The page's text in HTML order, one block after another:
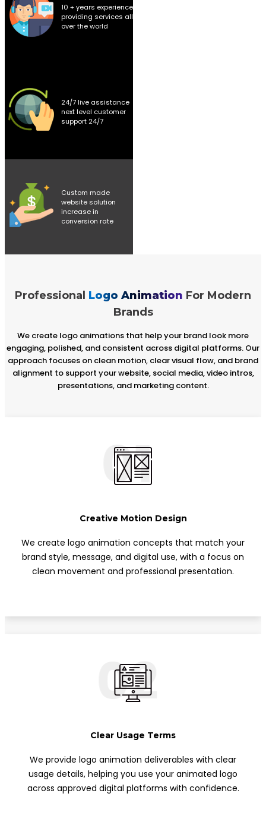
10 + years experience
providing services all
over the world
24/7 live assistance
next level customer
support 24/7
Custom made
website solution
increase in
conversion rate
Professional Logo Animation For Modern
Brands
We create logo animations that help your brand look more
engaging, polished, and consistent across digital platforms. Our
approach focuses on clean motion, clear visual flow, and brand
alignment to support your website, social media, video intros,
presentations, and marketing content.
01
Creative Motion Design
We create logo animation concepts that match your
brand style, message, and digital use, with a focus on
clean movement and professional presentation.
02
Clear Usage Terms
We provide logo animation deliverables with clear
usage details, helping you use your animated logo
across approved digital platforms with confidence.